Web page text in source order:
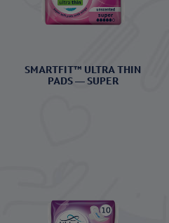
SMARTFIT™ ULTRA THIN
PADS — SUPER